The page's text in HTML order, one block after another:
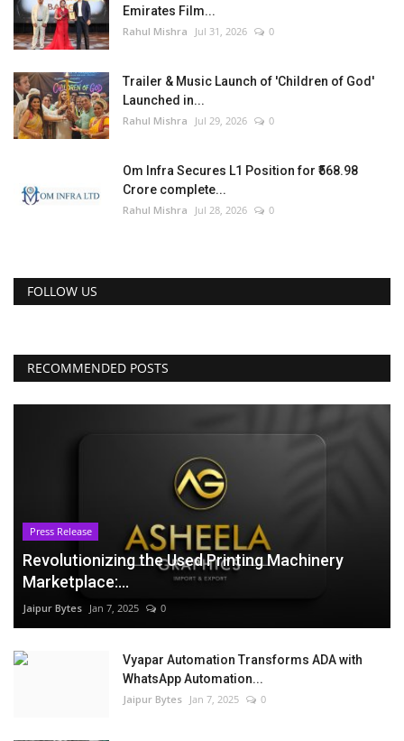
Emirates Film...
Rahul Mishra Jul 31, 2026 0
Trailer & Music Launch of 'Children of God'
Launched in...
Rahul Mishra Jul 29, 2026 0
Om Infra Secures L1 Position for ₹568.98
Crore complete...
Rahul Mishra Jul 28, 2026 0
FOLLOW US
RECOMMENDED POSTS
Press Release
Revolutionizing the Used Printing Machinery
Marketplace:...
Jaipur Bytes Jan 7, 2025 0
Vyapar Automation Transforms ADA with
WhatsApp Automation...
Jaipur Bytes Jan 7, 2025 0